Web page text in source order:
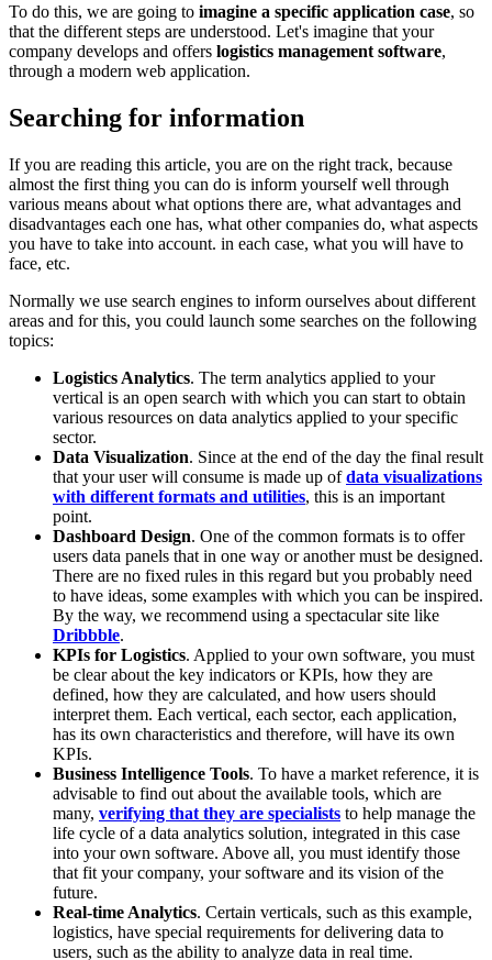
To do this, we are going to imagine a specific application case, so
that the different steps are understood. Let's imagine that your
company develops and offers logistics management software,
through a modern web application.
Searching for information
If you are reading this article, you are on the right track, because
almost the first thing you can do is inform yourself well through
various means about what options there are, what advantages and
disadvantages each one has, what other companies do, what aspects
you have to take into account. in each case, what you will have to
face, etc.
Normally we use search engines to inform ourselves about different
areas and for this, you could launch some searches on the following
topics:
Logistics Analytics. The term analytics applied to your
vertical is an open search with which you can start to obtain
various resources on data analytics applied to your specific
sector.
Data Visualization. Since at the end of the day the final result
that your user will consume is made up ofdata visualizations
with different formats and utilities, this is an important
point.
Dashboard Design. One of the common formats is to offer
users data panels that in one way or another must be designed.
There are no fixed rules in this regard but you probably need
to have ideas, some examples with which you can be inspired.
By the way, we recommend using a spectacular site like
Dribbble.
KPIs for Logistics. Applied to your own software, you must
be clear about the key indicators or KPIs, how they are
defined, how they are calculated, and how users should
interpret them. Each vertical, each sector, each application,
has its own characteristics and therefore, will have its own
KPIs.
Business Intelligence Tools. To have a market reference, it is
advisable to find out about the available tools, which are
many, verifying that they are specialists to help manage the
life cycle of a data analytics solution, integrated in this case
into your own software. Above all, you must identify those
that fit your company, your software and its vision of the
future.
Real-time Analytics. Certain verticals, such as this example,
logistics, have special requirements for delivering data to
users, such as the ability to analyze data in real time.